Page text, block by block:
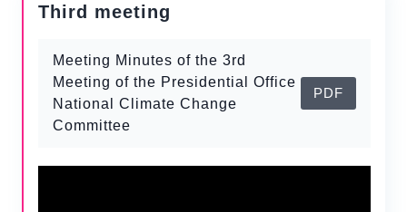
Third meeting
Meeting Minutes of the 3rd
Meeting of the Presidential Office
National Climate Change
Committee
PDF